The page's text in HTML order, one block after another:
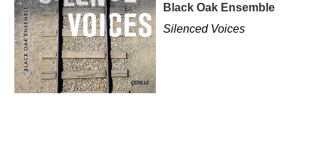
Black Oak Ensemble
Silenced Voices